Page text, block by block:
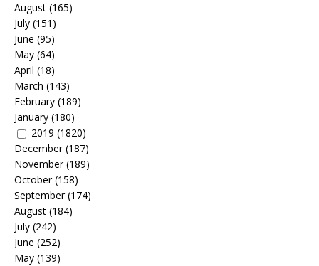
August (165)
July (151)
June (95)
May (64)
April (18)
March (143)
February (189)
January (180)
2019 (1820)
December(187)
November(189)
October(158)
September(174)
August (184)
July (242)
June (252)
May (139)